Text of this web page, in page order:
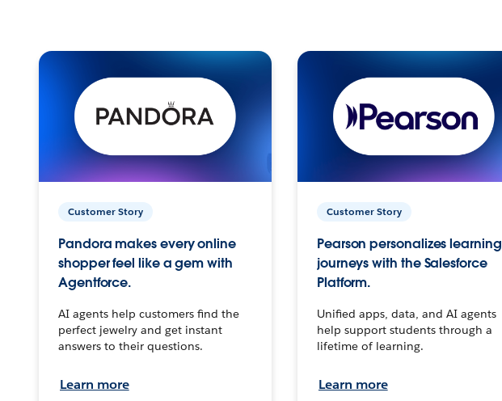
Customer Story
Pandora makes every online
shopper feel like a gem with
Agentforce.
AI agents help customers find the
perfect jewelry and get instant
answers to their questions.
Learn more
Customer Story
Pearson personalizes learning
journeys with the Salesforce
Platform.
Unified apps, data, and AI agents
help support students through a
lifetime of learning.
Learn more